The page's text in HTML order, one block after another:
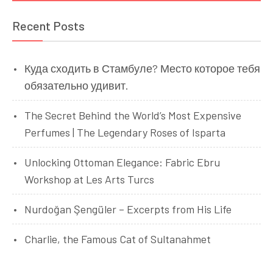
Recent Posts
Куда сходить в Стамбуле? Место которое тебя
обязательно удивит.
The Secret Behind the World’s Most Expensive
Perfumes | The Legendary Roses of Isparta
Unlocking Ottoman Elegance: Fabric Ebru
Workshop at Les Arts Turcs
Nurdoğan Şengüler – Excerpts from His Life
Charlie, the Famous Cat of Sultanahmet